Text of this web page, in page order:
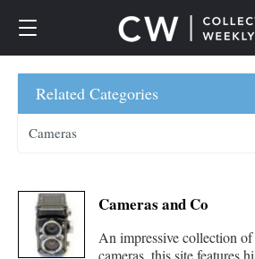
Search
Related Categories
Cameras
Cameras and Co
An impressive collection
cameras, this site features